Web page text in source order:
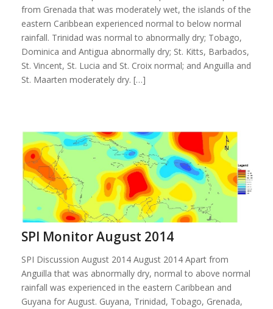
from Grenada that was moderately wet, the islands of the
eastern Caribbean experienced normal to below normal
rainfall. Trinidad was normal to abnormally dry; Tobago,
Dominica and Antigua abnormally dry; St. Kitts, Barbados,
St. Vincent, St. Lucia and St. Croix normal; and Anguilla and
St. Maarten moderately dry. […]
SPI Monitor August 2014
SPI Discussion August 2014 August 2014 Apart from
Anguilla that was abnormally dry, normal to above normal
rainfall was experienced in the eastern Caribbean and
Guyana for August. Guyana, Trinidad, Tobago, Grenada,